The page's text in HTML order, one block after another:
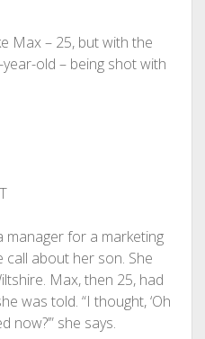
Max – 25, but with the
old – being shot with
for a marketing
call about her son. She
Max, then 25, had
was told. “I thought, ‘Oh
now?’” she says.